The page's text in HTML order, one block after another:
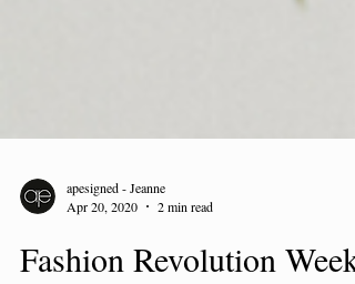
Apr 20, 2020
2 min read